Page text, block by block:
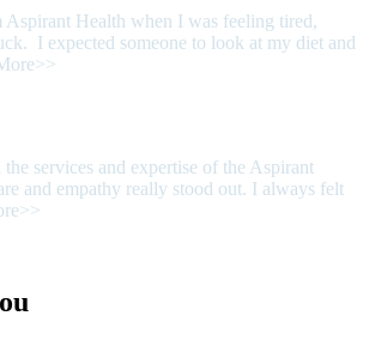
Aspirant Health when I was feeling tired,
I expected someone to look at my diet and
services and expertise of the Aspirant
and empathy really stood out. I always felt